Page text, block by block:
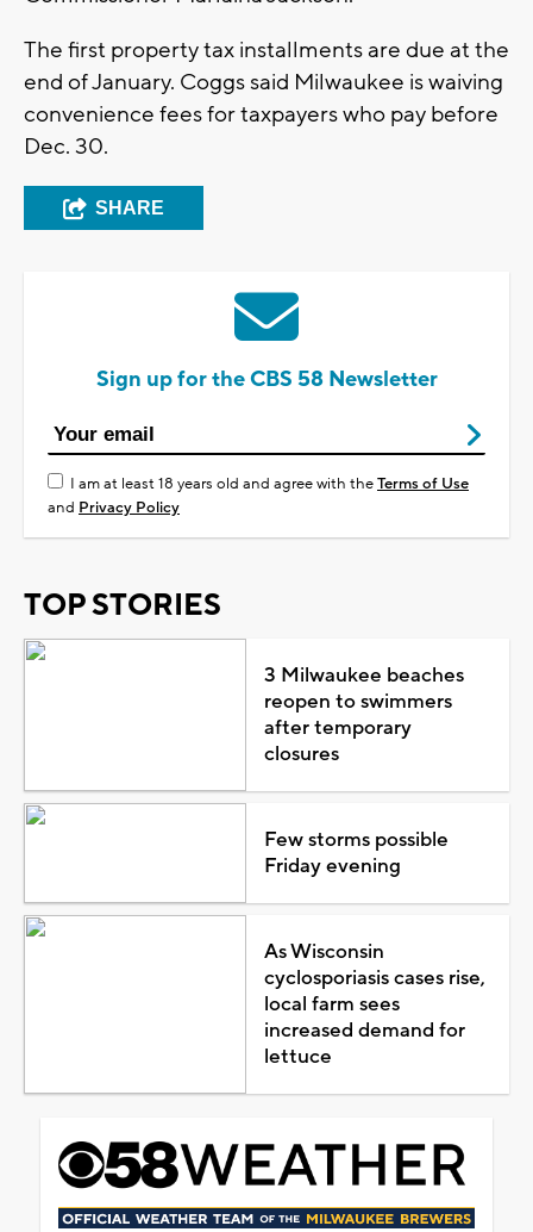
The first property tax installments are due at the
end of January. Coggs said Milwaukee is waiving
convenience fees for taxpayers who pay before
Dec. 30.
SHARE
Sign up for the CBS 58 Newsletter
I am at least 18 years old and agree with theTerms of Use
and Privacy Policy
TOP STORIES
3 Milwaukee beaches
reopen to swimmers
after temporary
closures
Few storms possible
Friday evening
As Wisconsin
cyclosporiasis cases rise,
local farm sees
increased demand for
lettuce